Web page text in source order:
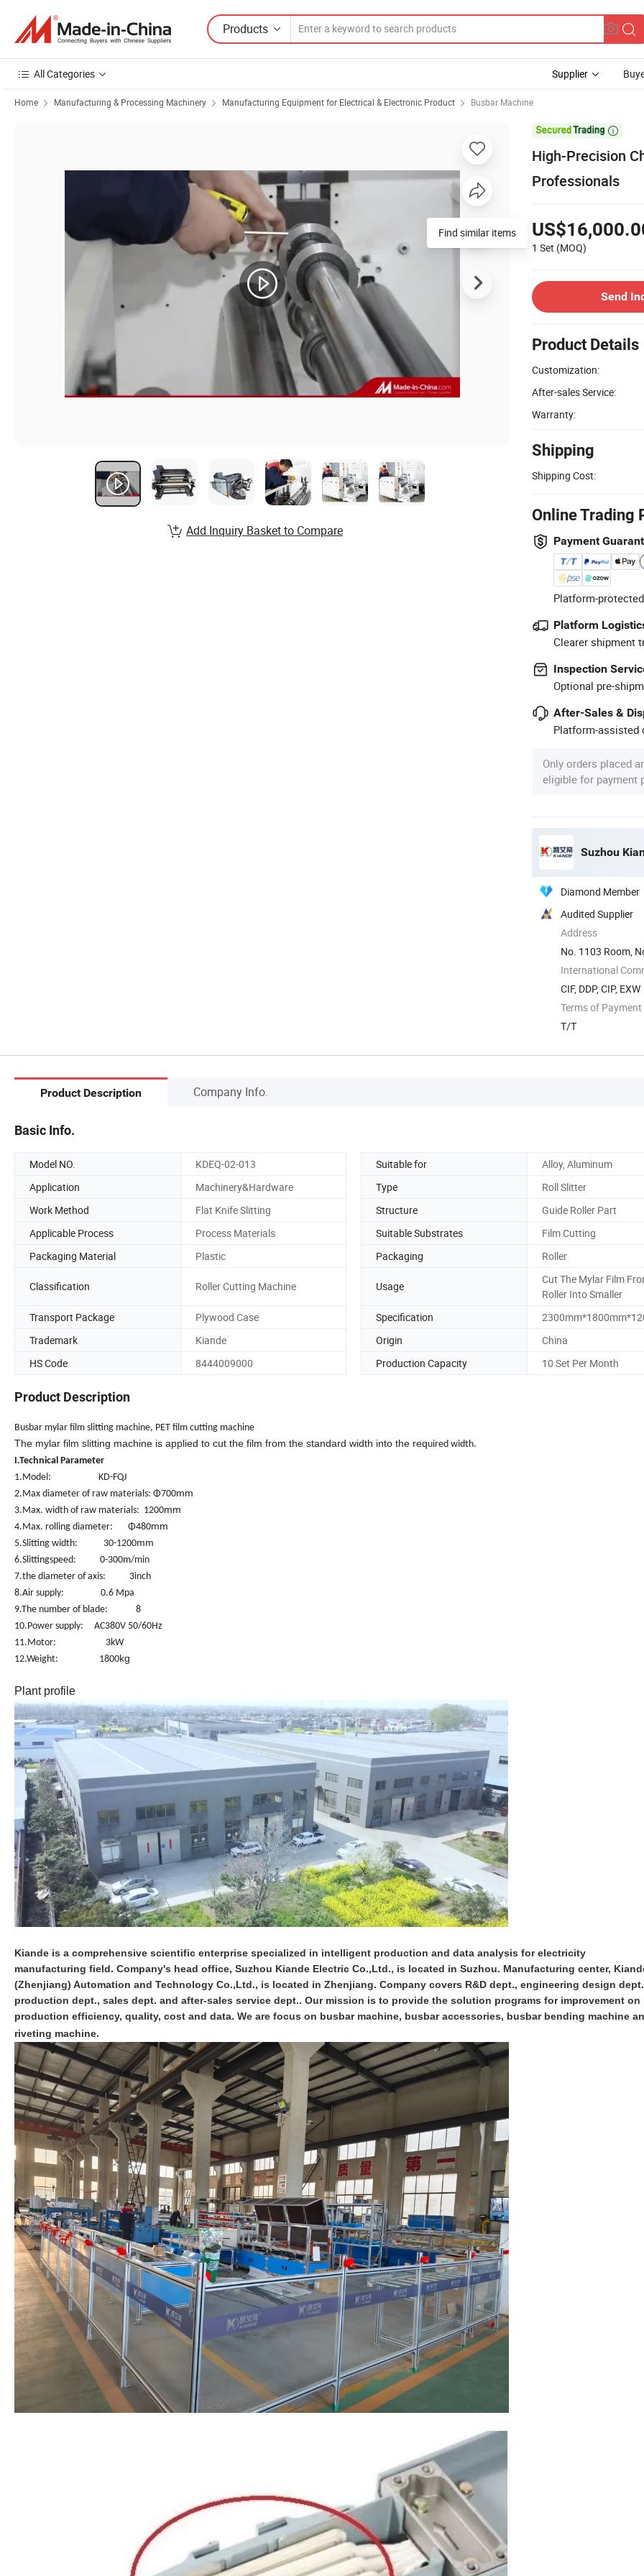
Products
All Categories Supplier
Home Manufacturing & Processing Machinery Manufacturing Equipment for Electrical & Electronic Product Busbar Machine

High-Precision
Professionals
1 Set (MOQ)
Send
Product Details
Customization:
After-sales Service:
Warranty:
Shipping
Shipping Cost:
Online Trading
Payment
Platform-
Platform
Clearer shipment
Inspection
Optional pre-
After-Sales &
Platform-assisted
Only orders placed
eligible for payment
Suzhou
Diamond Member
Audited Supplier
Address
No. 1103 Room,
International
CIF, DDP, CIP, EXW
Terms of Payment
T/T
Find similar items
Add Inquiry Basket to Compare
Product Description Company Info.
Basic Info.
Model NO. KDEQ-02-013 Suitable for
Alloy, Aluminum
Application
Machinery&Hardware Type
Roll Slitter
Work Method
Flat Knife Slitting Structure
Guide Roller Part
Applicable Process
Process Materials Suitable Substrates
Film Cutting
Packaging Material
Plastic Packaging Roller
Classification Roller Cutting Machine Usage
Cut The Mylar Film
Roller Into Smaller
Transport Package
Plywood Case Specification
Trademark
Kiande Origin
China
HS Code
8444009000 Production Capacity 10 Set Per Month
Product Description
Busbar mylar film slitting machine, PET film cutting machine
The mylar film slitting machine is applied to cut the film from the standard width into the required width.
I.Technical Parameter
1.Model: KD-FQJ
2.Max diameter of raw materials: Φ700mm
3.Max. width of raw materials: 1200mm
4.Max. rolling diameter: Φ480mm
5.Slitting width: 30-1200mm
6.Slittingspeed: 0-300m/min
7.the diameter of axis: 3inch
8.Air supply: 0.6 Mpa
9.The number of blade: 8
10.Power supply: AC380V 50/60Hz
11.Motor: 3kW
12.Weight: 1800kg
Plant profile
Kiande is a comprehensive scientific enterprise specialized in intelligent production and data analysis for electricity
manufacturing field. Company's head office, Suzhou Kiande Electric Co.,Ltd., is located in Suzhou. Manufacturing center,
(Zhenjiang) Automation and Technology Co.,Ltd., is located in Zhenjiang. Company covers R&D dept., engineering design
production dept., sales dept. and after-sales service dept.. Our mission is to provide the solution programs for improvement on
production efficiency, quality, cost and data. We are focus on busbar machine, busbar accessories, busbar bending machine
riveting machine.